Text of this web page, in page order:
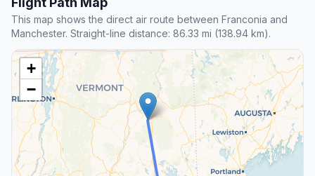
This map shows the direct air route between Franconia and
Manchester. Straight-line distance: 86.33 mi (138.94 km).
+
−